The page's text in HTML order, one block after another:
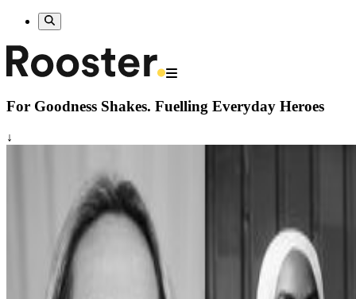
For Goodness Shakes. Fuelling Everyday Heroes
↓